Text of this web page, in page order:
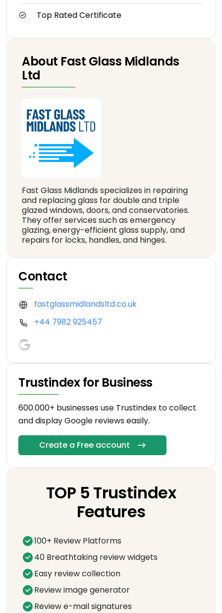
Top Rated Certificate
About Fast Glass Midlands
Ltd
Fast Glass Midlands specializes in repairing
and replacing glass for double and triple
glazed windows, doors, and conservatories.
They offer services such as emergency
glazing, energy-efficient glass supply, and
repairs for locks, handles, and hinges.
Contact
fastglassmidlandsltd.co.uk
+44 7982 925457
Trustindex for Business
600.000+ businesses use Trustindex to collect
and display Google reviews easily.
Create a Free account
TOP 5 Trustindex
Features
100+ Review Platforms
40 Breathtaking review widgets
Easy review collection
Review image generator
Review e-mail signatures